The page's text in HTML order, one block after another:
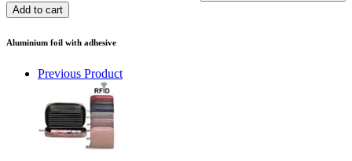
Add to cart
Aluminium foil with adhesive
Previous Product